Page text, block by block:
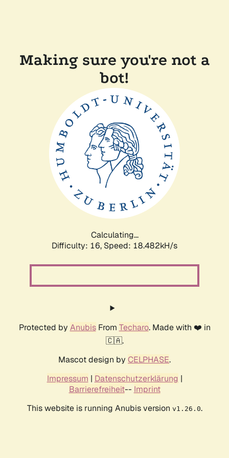
Making sure you're not a
bot!
Calculating...
Difficulty: 16, Speed: 18.482kH/s
Protected by AnubisFrom Techaro. Made with ❤️ in
🇨🇦.
Mascot design by CELPHASE.
Impressum | Datenschutzerklärung |
Barrierefreiheit-- Imprint
This website is running Anubis version v1.26.0.